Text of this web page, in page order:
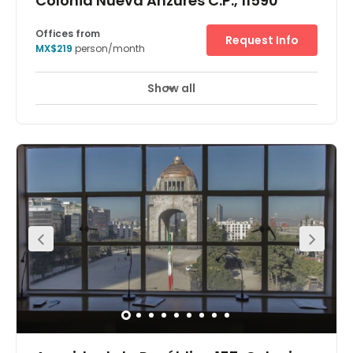
24 hour CCTV monitoring Meeting Rooms
the location of the Leibnitz center. Stainless steel, both
outside and inside, plus marble finishes, are just some of
the eye-catching features of a building that is
strategically positioned in the most exclusive residential
and business zone in the capital. Just north of
Chapultepec Park, in-demand Polanco is home to
government agencies, national and multinational
companies, embassies and international organizations
such as the UN and the OECD. Nearby Avenida Presidente
Masaryk and Avenida Ejército Nacional are two of the
city's most upscale commercial and retail corridors.
Culturally diverse Polanco also offers hotels, museums
and art galleries. Mexico City is the economic engine of
Offices from
MX$219 person/month
Request Info
Show all